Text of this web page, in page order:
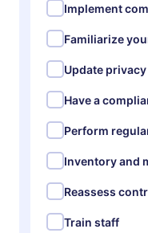
Implement
Familiarize
Update
Have a
Perform
Inventory and
Reassess
Train staff